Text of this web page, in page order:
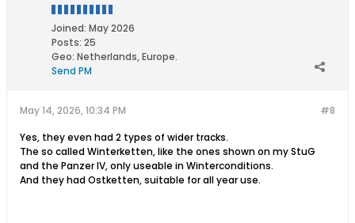
Joined: May 2026
Posts: 25
Geo: Netherlands, Europe.
Send PM
#8
May 14, 2026, 10:34 PM
Yes, they even had 2 types of wider tracks.
The so called Winterketten, like the ones shown on my StuG
and the Panzer IV, only useable in Winterconditions.
And they had Ostketten, suitable for all year use.